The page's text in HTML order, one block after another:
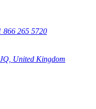
866 265 5720
United Kingdom